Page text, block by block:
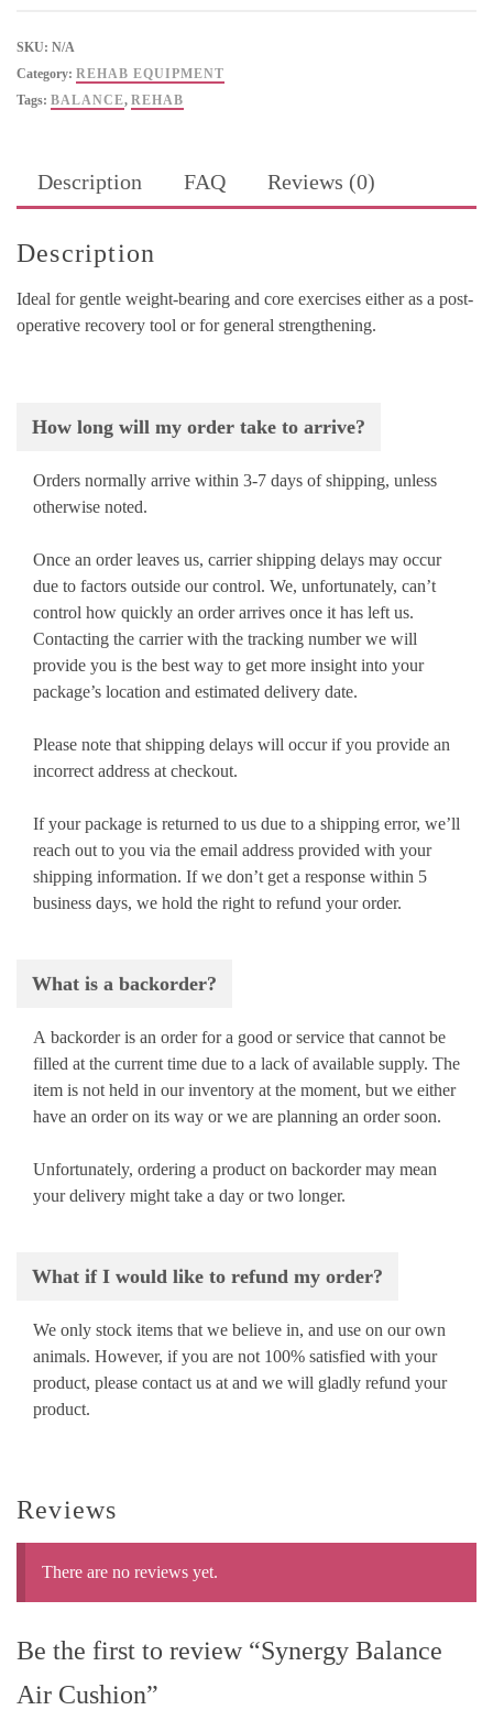
SKU: N/A
Category: REHAB EQUIPMENT
Tags: BALANCE, REHAB
Description FAQ Reviews (0)
Description
Ideal for gentle weight-bearing and core exercises either as a post-
operative recovery tool or for general strengthening.
How long will my order take to arrive?
Orders normally arrive within 3-7 days of shipping, unless
otherwise noted.
Once an order leaves us, carrier shipping delays may occur
due to factors outside our control. We, unfortunately, can’t
control how quickly an order arrives once it has left us.
Contacting the carrier with the tracking number we will
provide you is the best way to get more insight into your
package’s location and estimated delivery date.
Please note that shipping delays will occur if you provide an
incorrect address at checkout.
If your package is returned to us due to a shipping error, we’ll
reach out to you via the email address provided with your
shipping information. If we don’t get a response within 5
business days, we hold the right to refund your order.
What is a backorder?
A backorder is an order for a good or service that cannot be
filled at the current time due to a lack of available supply. The
item is not held in our inventory at the moment, but we either
have an order on its way or we are planning an order soon.
Unfortunately, ordering a product on backorder may mean
your delivery might take a day or two longer.
What if I would like to refund my order?
We only stock items that we believe in, and use on our own
animals. However, if you are not 100% satisfied with your
product, please contact us at and we will gladly refund your
product.
Reviews
There are no reviews yet.
Be the first to review “Synergy Balance
Air Cushion”